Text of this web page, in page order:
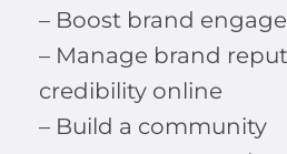
– Boost brand
– Manage brand
credibility online
– Build a community